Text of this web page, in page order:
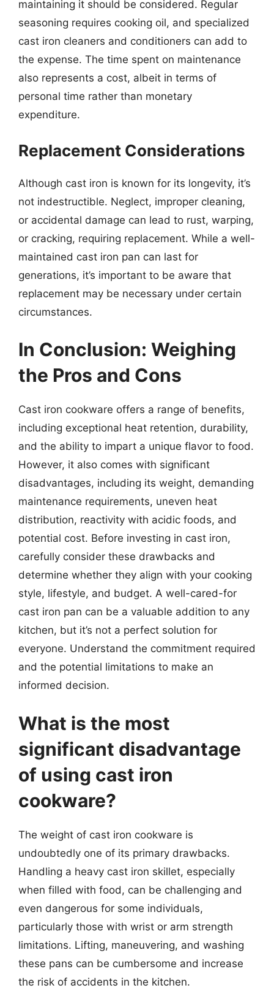
maintaining it should be considered. Regular
seasoning requires cooking oil, and specialized
cast iron cleaners and conditioners can add to
the expense. The time spent on maintenance
also represents a cost, albeit in terms of
personal time rather than monetary
expenditure.
Replacement Considerations
Although cast iron is known for its longevity, it’s
not indestructible. Neglect, improper cleaning,
or accidental damage can lead to rust, warping,
or cracking, requiring replacement. While a well-
maintained cast iron pan can last for
generations, it’s important to be aware that
replacement may be necessary under certain
circumstances.
In Conclusion: Weighing
the Pros and Cons
Cast iron cookware offers a range of benefits,
including exceptional heat retention, durability,
and the ability to impart a unique flavor to food.
However, it also comes with significant
disadvantages, including its weight, demanding
maintenance requirements, uneven heat
distribution, reactivity with acidic foods, and
potential cost. Before investing in cast iron,
carefully consider these drawbacks and
determine whether they align with your cooking
style, lifestyle, and budget. A well-cared-for
cast iron pan can be a valuable addition to any
kitchen, but it’s not a perfect solution for
everyone. Understand the commitment required
and the potential limitations to make an
informed decision.
What is the most
significant disadvantage
of using cast iron
cookware?
The weight of cast iron cookware is
undoubtedly one of its primary drawbacks.
Handling a heavy cast iron skillet, especially
when filled with food, can be challenging and
even dangerous for some individuals,
particularly those with wrist or arm strength
limitations. Lifting, maneuvering, and washing
these pans can be cumbersome and increase
the risk of accidents in the kitchen.